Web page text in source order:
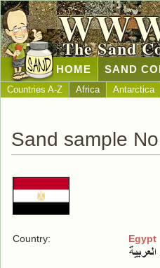
The Sand
HOME SAND
Countries A-Z Africa Antarctica
Sand sample
Country: Egypt